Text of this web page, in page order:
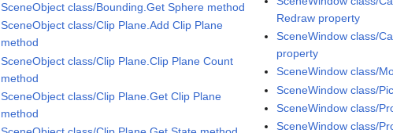
SceneObject class/Bounding.Get Sphere method
SceneObject class/Clip Plane.Add Clip Plane
method
SceneObject class/Clip Plane.Clip Plane Count
method
SceneObject class/Clip Plane.Get Clip Plane
method
Redraw property
SceneWindow class/
property
SceneWindow class/
SceneWindow class/
SceneWindow class/
SceneWindow class/